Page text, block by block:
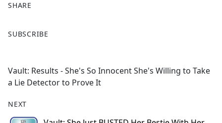
SHARE
a
b
o
k
SUBSCRIBE
Vault: Results - She's So Innocent She's Willing to Take
a Lie Detector to Prove It
NEXT